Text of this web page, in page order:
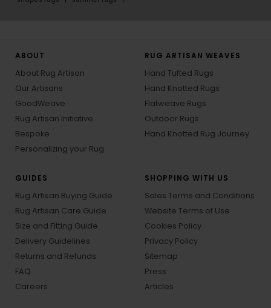
ABOUT
About Rug Artisan
Our Artisans
GoodWeave
Rug Artisan Initiative
Bespoke
Personalizing your Rug
RUG ARTISAN WEAVES
Hand Tufted Rugs
Hand Knotted Rugs
Flatweave Rugs
Outdoor Rugs
Hand Knotted Rug Journey
GUIDES
Rug Artisan Buying Guide
Rug Artisan Care Guide
Size and Fitting Guide
Delivery Guidelines
Returns and Refunds
FAQ
Careers
SHOPPING WITH US
Sales Terms and Conditions
Website Terms of Use
Cookies Policy
Privacy Policy
Sitemap
Press
Articles